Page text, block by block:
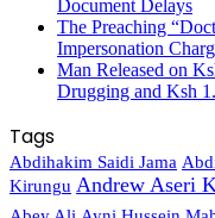
Document Delays
The Preaching
Impersonation
Man Released on
Drugging and Ksh
Tags
Abdihakim Saidi Jama
Kirungu Andrew Aseri